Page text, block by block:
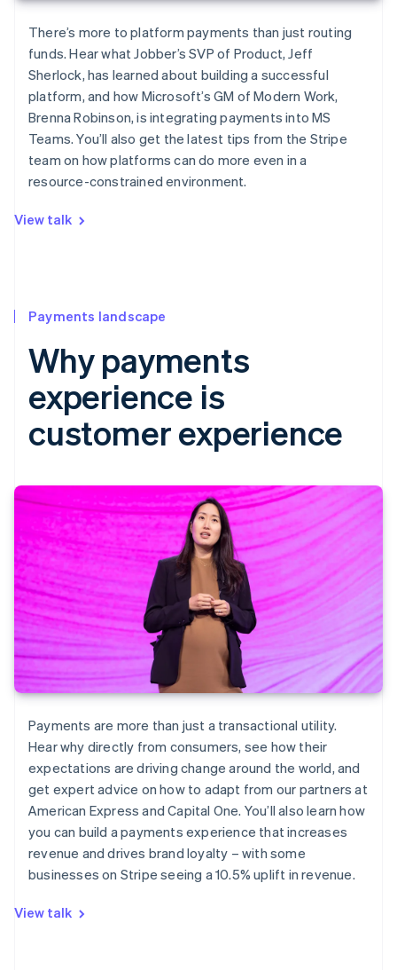
There’s more to platform payments than just routing
funds. Hear what Jobber’s SVP of Product, Jeff
Sherlock, has learned about building a successful
platform, and how Microsoft’s GM of Modern Work,
Brenna Robinson, is integrating payments into MS
Teams. You’ll also get the latest tips from the Stripe
team on how platforms can do more even in a
resource-constrained environment.
View talk
Payments landscape
Why payments
experience is
customer experience
Payments are more than just a transactional utility.
Hear why directly from consumers, see how their
expectations are driving change around the world, and
get expert advice on how to adapt from our partners at
American Express and Capital One. You’ll also learn how
you can build a payments experience that increases
revenue and drives brand loyalty – with some
businesses on Stripe seeing a 10.5% uplift in revenue.
View talk